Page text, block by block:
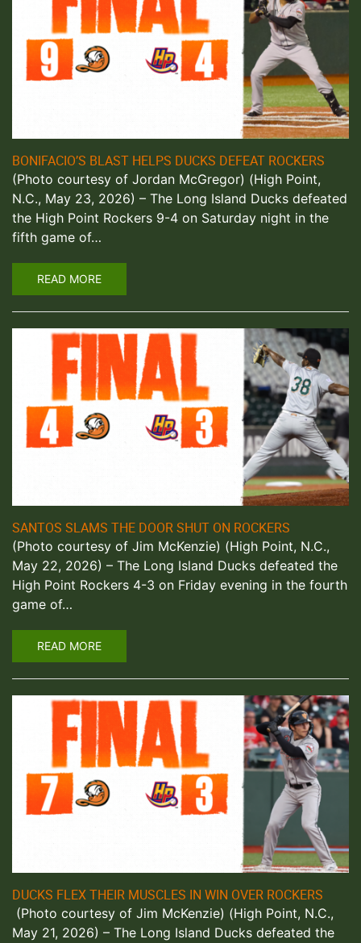
BONIFACIO’S BLAST HELPS DUCKS DEFEAT ROCKERS
(Photo courtesy of Jordan McGregor) (High Point,
N.C., May 23, 2026) – The Long Island Ducks defeated
the High Point Rockers 9-4 on Saturday night in the
fifth game of…
READ MORE
SANTOS SLAMS THE DOOR SHUT ON ROCKERS
(Photo courtesy of Jim McKenzie) (High Point, N.C.,
May 22, 2026) – The Long Island Ducks defeated the
High Point Rockers 4-3 on Friday evening in the fourth
game of…
READ MORE
DUCKS FLEX THEIR MUSCLES IN WIN OVER ROCKERS
(Photo courtesy of Jim McKenzie) (High Point, N.C.,
May 21, 2026) – The Long Island Ducks defeated the